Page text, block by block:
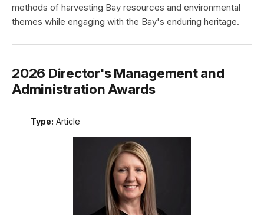
methods of harvesting Bay resources and environmental
themes while engaging with the Bay's enduring heritage.
2026 Director's Management and
Administration Awards
Type: Article